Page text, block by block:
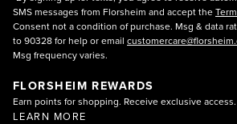
SMS messages from Florsheim and accept the
Consent not a condition of purchase. Msg & data
to 90328 for help or email
Msg frequency varies.
FLORSHEIM REWARDS
Earn points for shopping. Receive exclusive
LEARN MORE